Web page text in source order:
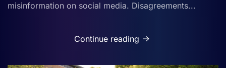
misinformation on social media. Disagreements...
Continue reading